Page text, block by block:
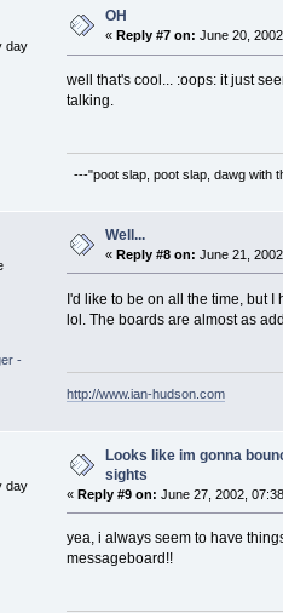
day
OH
« Reply #7 on: June 20,
well that's cool... :oops: it just
talking.
---"poot slap, poot slap, dawg with
Well...
« Reply #8 on: June 21,
I'd like to be on all the time, but
lol. The boards are almost as
http://www.ian-hudson.com
day
Looks like im gonna
sights
« Reply #9 on: June 27, 2002,
yea, i always seem to have
messageboard!!